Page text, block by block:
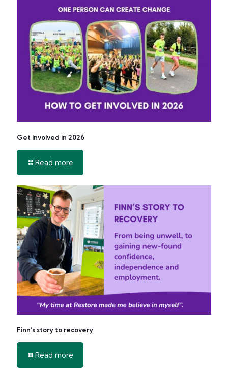
Charity
of
the
Year
Get Involved in 2026
Read more
Get
in
2026
Finn’s story to recovery
Read more
Finn’s